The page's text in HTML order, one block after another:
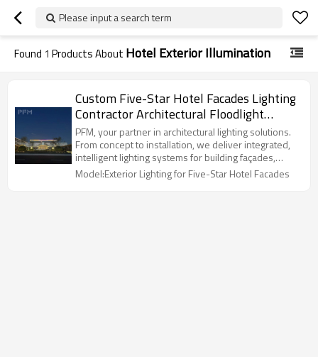
Please input a search term
Found 1 Products About Hotel Exterior Illumination
Custom Five-Star Hotel Facades Lighting
Contractor Architectural Floodlight
Design and Construction
PFM, your partner in architectural lighting solutions.
From concept to installation, we deliver integrated,
intelligent lighting systems for building façades,
landmarks, and commercial spaces worldwide.
Model:Exterior Lighting for Five-Star Hotel Facades